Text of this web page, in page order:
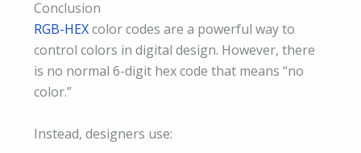
Conclusion
RGB-HEXcolor codes are a powerful way to
control colors in digital design. However, there
is no normal 6-digit hex code that means “no
color.”
Instead, designers use: